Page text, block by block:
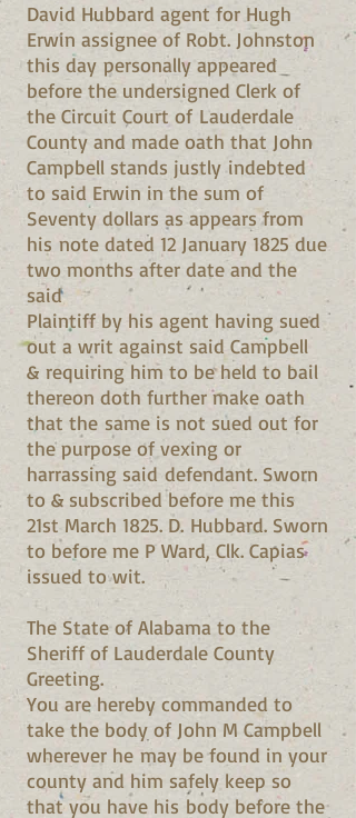
David Hubbard agent for Hugh
Erwin assignee of Robt. Johnston
this day personally appeared
before the undersigned Clerk of
the Circuit Court of Lauderdale
County and made oath that John
Campbell stands justly indebted
to said Erwin in the sum of
Seventy dollars as appears from
his note dated 12 January 1825 due
two months after date and the
said
Plaintiff by his agent having sued
out a writ against said Campbell
& requiring him to be held to bail
thereon doth further make oath
that the same is not sued out for
the purpose of vexing or
harrassing said defendant. Sworn
to & subscribed before me this
21st March 1825. D. Hubbard. Sworn
to before me P Ward, Clk. Capias
issued to wit.
The State of Alabama to the
Sheriff of Lauderdale County
Greeting.
You are hereby commanded to
take the body of John M Campbell
wherever he may be found in your
county and him safely keep so
that you have his body before the